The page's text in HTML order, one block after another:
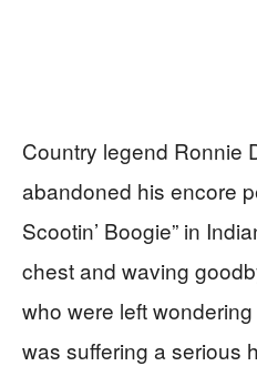
Country legend Ronnie
abandoned his encore
Scootin’ Boogie” in
chest and waving
who were left
was suffering a serious